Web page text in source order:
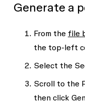
Generate a
From the file
the top-left
Select the
Scroll to the
then click